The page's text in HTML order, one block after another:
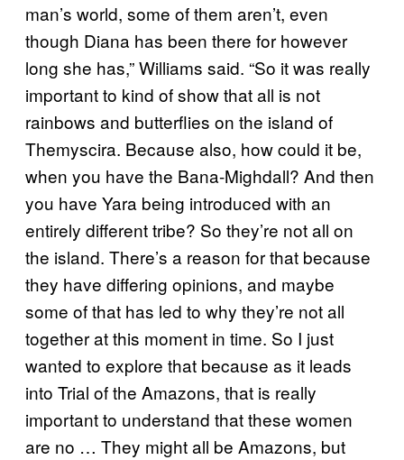
man’s world, some of them aren’t, even
though Diana has been there for however
long she has,” Williams said. “So it was really
important to kind of show that all is not
rainbows and butterflies on the island of
Themyscira. Because also, how could it be,
when you have the Bana-Mighdall? And then
you have Yara being introduced with an
entirely different tribe? So they’re not all on
the island. There’s a reason for that because
they have differing opinions, and maybe
some of that has led to why they’re not all
together at this moment in time. So I just
wanted to explore that because as it leads
into Trial of the Amazons, that is really
important to understand that these women
are no … They might all be Amazons, but